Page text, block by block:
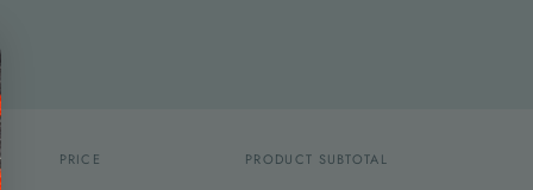
PRICE PRODUCT SUBTOTAL